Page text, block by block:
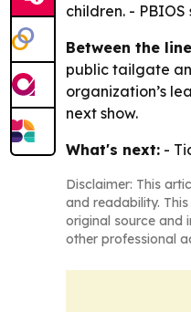
children. -
Between the
public tailgate
organization’s
next show.
What's next: -
Disclaimer: This
and readability.
original source and
other professional